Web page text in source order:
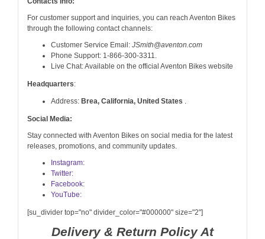
For customer support and inquiries, you can reach Aventon Bikes
through the following contact channels:
Customer Service Email: JSmith@aventon.com
Phone Support: 1-866-300-3311.
Live Chat: Available on the official Aventon Bikes website
Headquarters:
Address: Brea, California, United States
Social Media:
Stay connected with Aventon Bikes on social media for the latest
releases, promotions, and community updates.
Instagram:
Twitter:
Facebook:
YouTube:
[su_divider top="no" divider_color="#000000" size="2"]
Delivery & Return Policy At